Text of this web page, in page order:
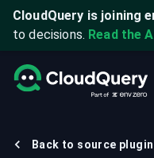
CloudQuery is joining
to decisions. Read the
Back to source plugin